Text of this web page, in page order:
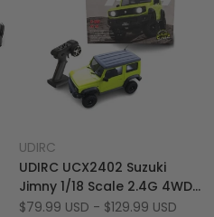
to
Wishlist
Add
to
Compare
Quick add
Vendor:
UDIRC
UDIRC UCX2402 Suzuki
Jimny 1/18 Scale 2.4G 4WD
RTR 15 km/h RC Rock
Sale
$79.99 USD - $129.99 USD